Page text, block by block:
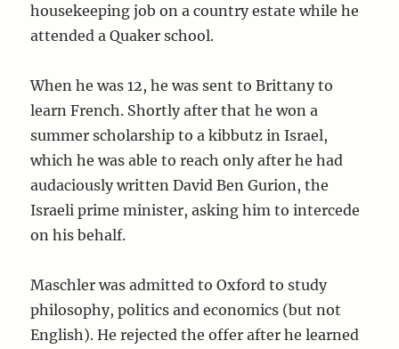
housekeeping job on a country estate while he
attended a Quaker school.
When he was 12, he was sent to Brittany to
learn French. Shortly after that he won a
summer scholarship to a kibbutz in Israel,
which he was able to reach only after he had
audaciously written David Ben Gurion, the
Israeli prime minister, asking him to intercede
on his behalf.
Maschler was admitted to Oxford to study
philosophy, politics and economics (but not
English). He rejected the offer after he learned